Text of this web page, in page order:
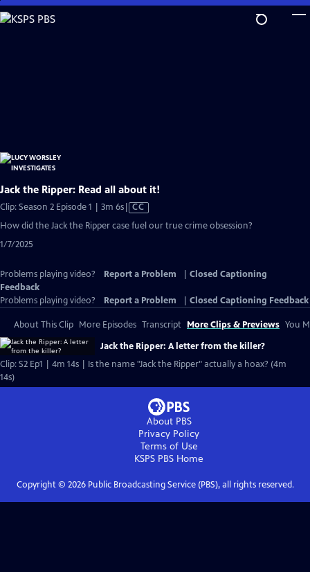
Skip
to
Jack the Ripper: Read all about it!
Clip: Season 2 Episode 1 | 3m 6sVideo
has
CC
How did the Jack the Ripper case fuel our true crime obsession?
1/7/2025
Problems playing video? Report a Problem
Closed Captioning
Feedback
Problems playing video?
Report a Problem Closed Captioning Feedback
About This Clip More Episodes Transcript More Clips & Previews You
Jack the Ripper: A letter from the killer?
Clip: S2 Ep1 | 4m 14s | Is the name "Jack the Ripper" actually a hoax? (4m
14s)
About PBS
Privacy Policy
Terms of Use
KSPS PBS Home
Copyright © 2026Public Broadcasting Service (PBS), all rights reserved.